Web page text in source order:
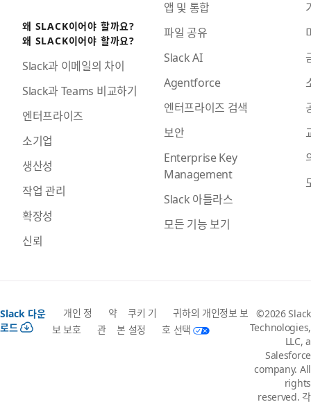
왜 SLACK이어야 할까요?
왜 SLACK이어야 할까요?
Slack과 이메일의 차이
Slack과 Teams 비교하기
엔터프라이즈
소기업
생산성
작업 관리
확장성
신뢰
앱 및 통합
파일 공유
Slack AI
Agentforce
엔터프라이즈 검색
보안
Enterprise Key
Management
Slack 아틀라스
모든 기능 보기
Slack 다운
로드
개인 정
보 보호
약
관
쿠키 기
본 설정
귀하의 개인정보 보
호 선택
©2026 Slack
Technologies,
LLC, a
Salesforce
company. All
rights
reserved. 각